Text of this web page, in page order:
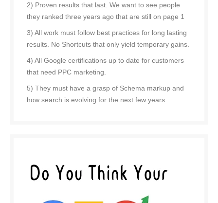
2) Proven results that last. We want to see people
they ranked three years ago that are still on page 1
3) All work must follow best practices for long lasting
results. No Shortcuts that only yield temporary gains.
4) All Google certifications up to date for customers
that need PPC marketing.
5) They must have a grasp of Schema markup and
how search is evolving for the next few years.